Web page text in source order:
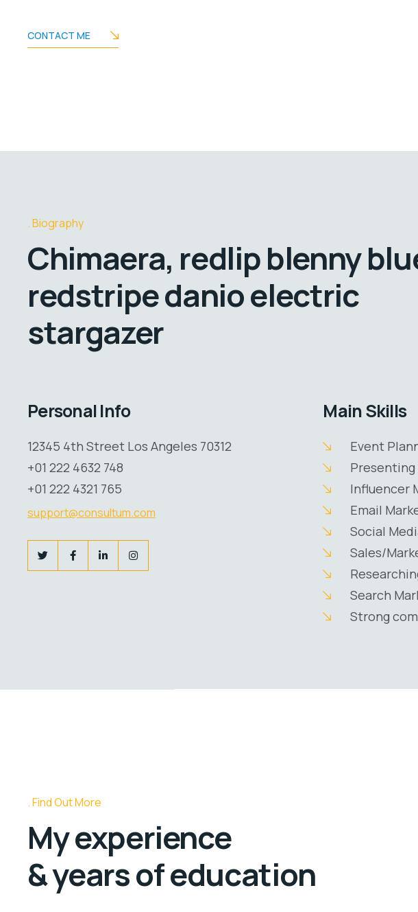
CONTACT ME
Biography
Chimaera, redlip blenny
redstripe danio electric
stargazer
Personal Info
12345 4th Street Los Angeles 70312
+01 222 4632 748
+01 222 4321 765
support@consultum.com
Main Skills
Event
Influencer
Email
Social
Sales/
Search
Strong
Find Out More
My experience
& years of education